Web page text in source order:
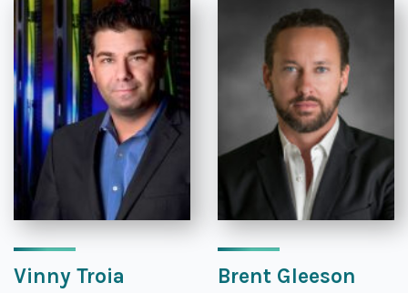
Vinny Troia Brent Gleeson